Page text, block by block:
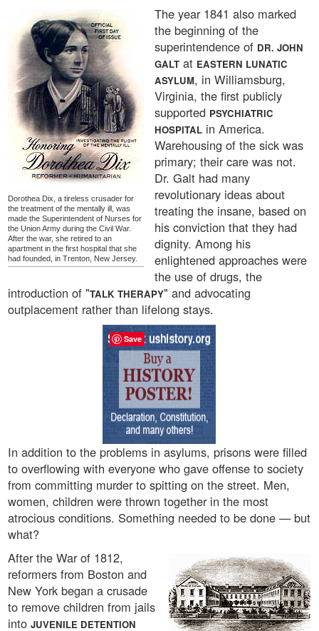
Dorothea Dix, a tireless crusader for
the treatment of the mentally ill, was
made the Superintendent of Nurses for
the Union Army during the Civil War.
After the war, she retired to an
apartment in the first hospital that she
had founded, in Trenton, New Jersey.
The year 1841 also marked
the beginning of the
superintendence of DR. JOHN
GALT at EASTERN LUNATIC
ASYLUM, in Williamsburg,
Virginia, the first publicly
supported PSYCHIATRIC
HOSPITAL in America.
Warehousing of the sick was
primary; their care was not.
Dr. Galt had many
revolutionary ideas about
treating the insane, based on
his conviction that they had
dignity. Among his
enlightened approaches were
the use of drugs, the
introduction of "TALK THERAPY" and advocating
outplacement rather than lifelong stays.
In addition to the problems in asylums, prisons were filled
to overflowing with everyone who gave offense to society
from committing murder to spitting on the street. Men,
women, children were thrown together in the most
atrocious conditions. Something needed to be done — but
what?
After the War of 1812,
reformers from Boston and
New York began a crusade
to remove children from jails
into JUVENILE DETENTION
Save